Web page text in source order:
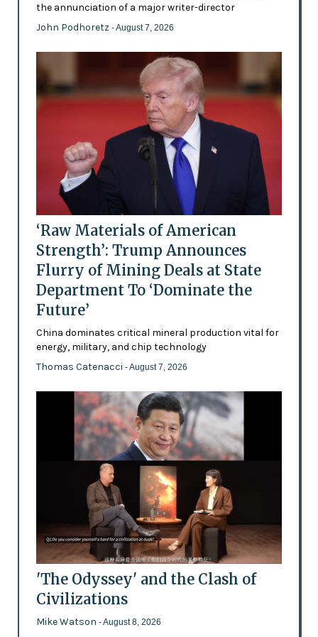
the annunciation of a major writer-director
John Podhoretz - August 7, 2026
‘Raw Materials of American
Strength’: Trump Announces
Flurry of Mining Deals at State
Department To ‘Dominate the
Future’
China dominates critical mineral production vital for
energy, military, and chip technology
Thomas Catenacci - August 7, 2026
'The Odyssey' and the Clash of
Civilizations
Mike Watson - August 8, 2026